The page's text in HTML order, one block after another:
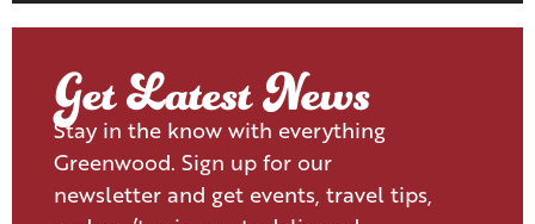
Get Latest News
Stay in the know with everything
Greenwood. Sign up for our
newsletter and get events, travel tips,